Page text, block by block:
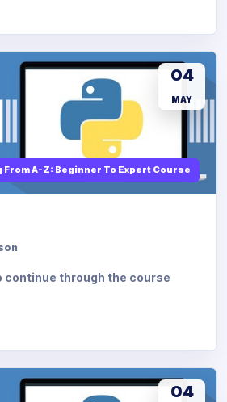
A-Z: Beginner To Expert Course
04
MAY
continue through the course
04